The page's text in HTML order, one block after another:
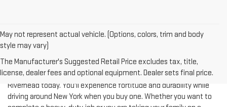
The Manufacturer's Suggested Retail Price excludes tax, title,
Test-drive a used vehicle of your liking from Riverhead GMC in
Riverhead today. You'll experience fortitude and durability while
driving around New York when you buy one. Whether you want to
complete a heavy-duty job or you are taking your family on a
journey of their dreams, a pre-owned vehicle is really what you're